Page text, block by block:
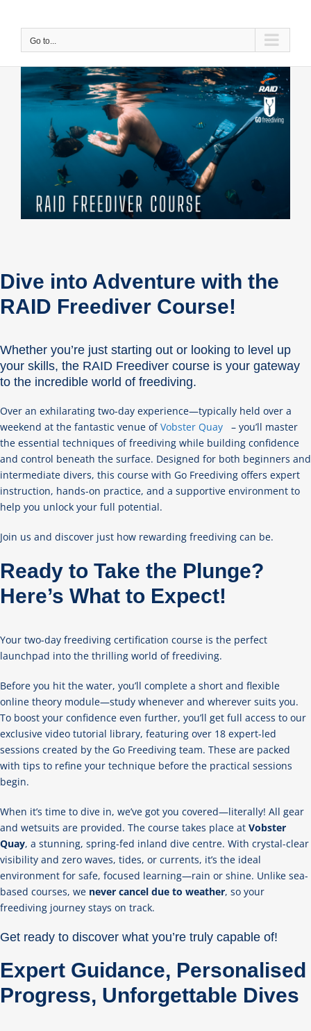
contentGo to...
Dive into Adventure with the
RAID Freediver Course!
Whether you’re just starting out or looking to level up
your skills, the RAID Freediver course is your gateway
to the incredible world of freediving.
Over an exhilarating two-day experience—typically held over a
weekend at the fantastic venue ofVobster Quay
– you’ll master
the essential techniques of freediving while building confidence
and control beneath the surface. Designed for both beginners and
intermediate divers, this course with Go Freediving offers expert
instruction, hands-on practice, and a supportive environment to
help you unlock your full potential.
Join us and discover just how rewarding freediving can be.
Ready to Take the Plunge?
Here’s What to Expect!
Your two-day freediving certification course is the perfect
launchpad into the thrilling world of freediving.
Before you hit the water, you’ll complete a short and flexible
online theory module—study whenever and wherever suits you.
To boost your confidence even further, you’ll get full access to our
exclusive video tutorial library, featuring over 18 expert-led
sessions created by the Go Freediving team. These are packed
with tips to refine your technique before the practical sessions
begin.
When it’s time to dive in, we’ve got you covered—literally! All gear
and wetsuits are provided. The course takes place at Vobster
Quay, a stunning, spring-fed inland dive centre. With crystal-clear
visibility and zero waves, tides, or currents, it’s the ideal
environment for safe, focused learning—rain or shine. Unlike sea-
based courses, we never cancel due to weather, so your
freediving journey stays on track.
Get ready to discover what you’re truly capable of!
Expert Guidance, Personalised
Progress, Unforgettable Dives